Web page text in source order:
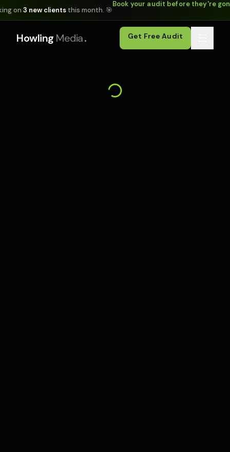
on3 new clients this month. 🎯
Book your audit before they're
Howling Media. Get Free Audit